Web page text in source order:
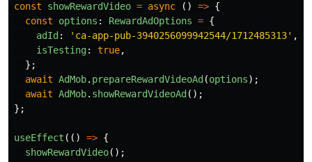
const showRewardVideo = async () => {
const
options : RewardAdOptions = {
adId : ' ca-app-pub-3940256099942544/1712485313' ,
isTesting: true,
};
await AdMob. prepareRewardVideoAd (options);
await AdMob. showRewardVideoAd ();
};
useEffect (() => {
showRewardVideo();